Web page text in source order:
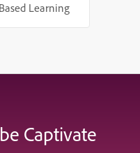
Learning
Captivate